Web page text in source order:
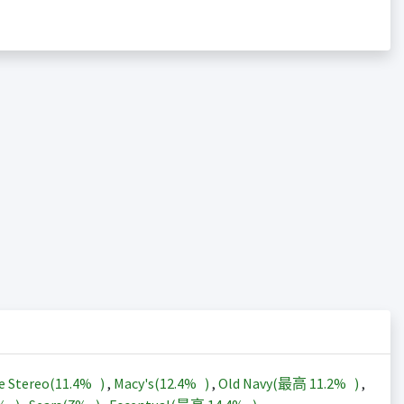
Stereo(11.4% ) , Macy's(12.4% ) , Old Navy(最高 11.2% ) ,